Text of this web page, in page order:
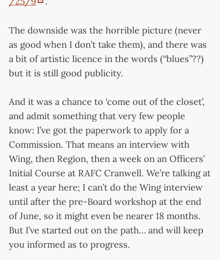
The downside was the horrible picture (never
as good when I don’t take them), and there was
a bit of artistic licence in the words (“blues”??)
but it is still good publicity.
And it was a chance to ‘come out of the closet’,
and admit something that very few people
know: I’ve got the paperwork to apply for a
Commission. That means an interview with
Wing, then Region, then a week on an Officers’
Initial Course at RAFC Cranwell. We’re talking at
least a year here; I can’t do the Wing interview
until after the pre-Board workshop at the end
of June, so it might even be nearer 18 months.
But I’ve started out on the path… and will keep
you informed as to progress.